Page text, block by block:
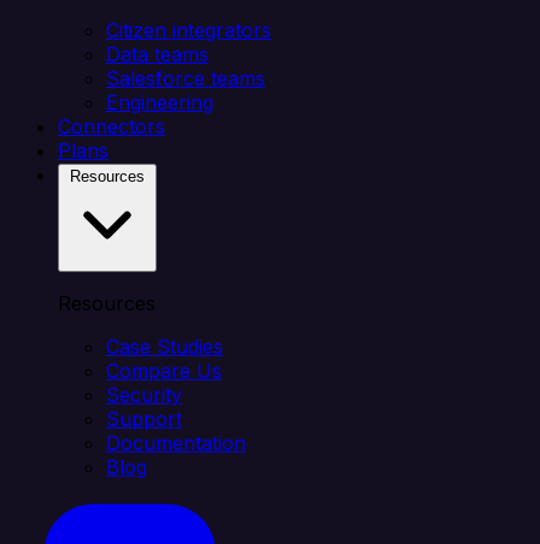
Citizen integrators
Data teams
Salesforce teams
Engineering
Connectors
Plans
Resources
Case Studies
Compare Us
Security
Support
Documentation
Blog